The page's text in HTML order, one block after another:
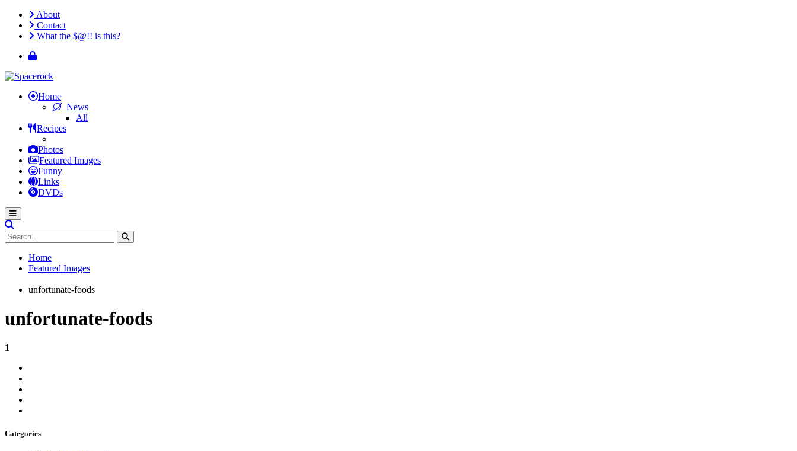
About
Contact
What the $@!! is this?
Home
News
All
Recipes
Photos
Featured Images
Funny
Links
DVDs
Home
Featured Images
unfortunate-foods
unfortunate-foods
1
Categories